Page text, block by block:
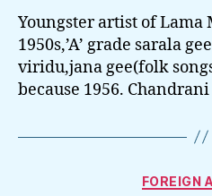
Youngster artist of Lama
1950s,’A’ grade sarala
viridu,jana gee(folk
because 1956.
FOREIGN